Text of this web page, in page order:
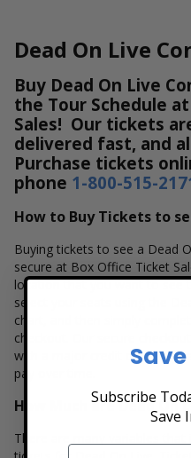
Dead On Live
Buy Dead On Live
the Tour Schedule
Sales! Our tickets
delivered fast, and
Purchase tickets
phone 1-800-515-
How to Buy Tickets to
Buying tickets to see a Dead
secure at Box Office Ticket
location that you want to see
select your seats using the
chart, and then simply
checkout. Our secure
with a major credit card,
pay over time.
How Much are Dead On
There are many variables that
Save
Subscribe
Save